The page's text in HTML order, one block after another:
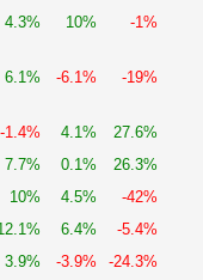
4.3% 10% -1%
6.1% -6.1% -19%
-1.4% 4.1%
27.6%
7.7% 0.1%
26.3%
10% 4.5%
-42%
6.4%
-5.4%
3.9% -3.9% -24.3%